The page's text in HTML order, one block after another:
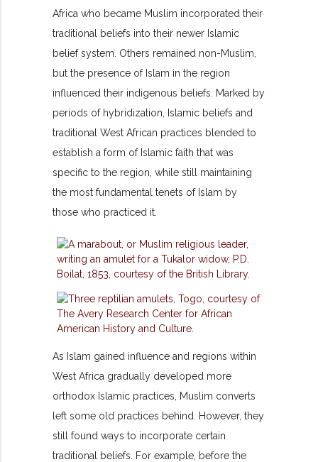
Africa who became Muslim incorporated their
traditional beliefs into their newer Islamic
belief system. Others remained non-Muslim,
but the presence of Islam in the region
influenced their indigenous beliefs. Marked by
periods of hybridization, Islamic beliefs and
traditional West African practices blended to
establish a form of Islamic faith that was
specific to the region, while still maintaining
the most fundamental tenets of Islam by
those who practiced it.
As Islam gained influence and regions within
West Africa gradually developed more
orthodox Islamic practices, Muslim converts
left some old practices behind. However, they
still found ways to incorporate certain
traditional beliefs. For example, before the